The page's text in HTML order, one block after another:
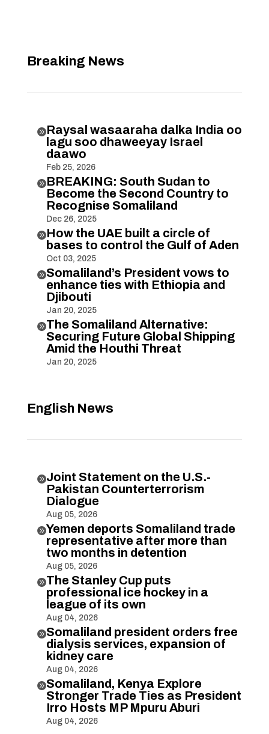
Breaking News
Raysal wasaaraha dalka India oo
lagu soo dhaweeyay Israel
daawo
Feb 25, 2026
BREAKING: South Sudan to
Become the Second Country to
Recognise Somaliland
Dec 26, 2025
How the UAE built a circle of
bases to control the Gulf of Aden
Oct 03, 2025
Somaliland’s President vows to
enhance ties with Ethiopia and
Djibouti
Jan 20, 2025
The Somaliland Alternative:
Securing Future Global Shipping
Amid the Houthi Threat
Jan 20, 2025
English News
Joint Statement on the U.S.-
Pakistan Counterterrorism
Dialogue
Aug 05, 2026
Yemen deports Somaliland trade
representative after more than
two months in detention
Aug 05, 2026
The Stanley Cup puts
professional ice hockey in a
league of its own
Aug 04, 2026
Somaliland president orders free
dialysis services, expansion of
kidney care
Aug 04, 2026
Somaliland, Kenya Explore
Stronger Trade Ties as President
Irro Hosts MP Mpuru Aburi
Aug 04, 2026